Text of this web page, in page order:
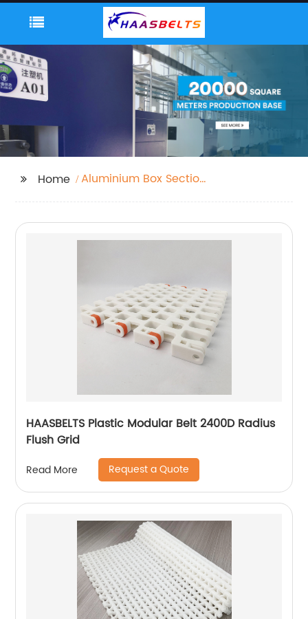
Home
Aluminium Box Section
HAASBELTS Plastic Modular Belt 2400D Radius
Flush Grid
Read More Request a Quote